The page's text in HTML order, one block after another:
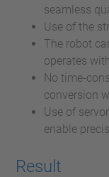
seamless
Use of the
The robot
operates
No time-
conversion
Use of
enable
Result